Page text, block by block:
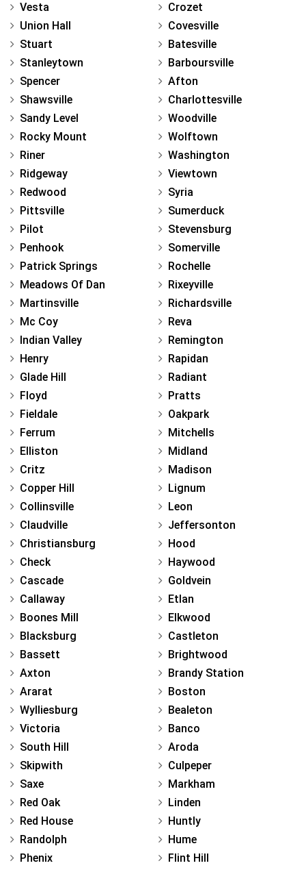
Vesta
Union Hall
Stuart
Stanleytown
Spencer
Shawsville
Sandy Level
Rocky Mount
Riner
Ridgeway
Redwood
Pittsville
Pilot
Penhook
Patrick Springs
Meadows Of Dan
Martinsville
Mc Coy
Indian Valley
Henry
Glade Hill
Floyd
Fieldale
Ferrum
Elliston
Critz
Copper Hill
Collinsville
Claudville
Christiansburg
Check
Cascade
Callaway
Boones Mill
Blacksburg
Bassett
Axton
Ararat
Wylliesburg
Victoria
South Hill
Skipwith
Saxe
Red Oak
Red House
Randolph
Phenix
Crozet
Covesville
Batesville
Barboursville
Afton
Charlottesville
Woodville
Wolftown
Washington
Viewtown
Syria
Sumerduck
Stevensburg
Somerville
Rochelle
Rixeyville
Richardsville
Reva
Remington
Rapidan
Radiant
Pratts
Oakpark
Mitchells
Midland
Madison
Lignum
Leon
Jeffersonton
Hood
Haywood
Goldvein
Etlan
Elkwood
Castleton
Brightwood
Brandy Station
Boston
Bealeton
Banco
Aroda
Culpeper
Markham
Linden
Huntly
Hume
Flint Hill